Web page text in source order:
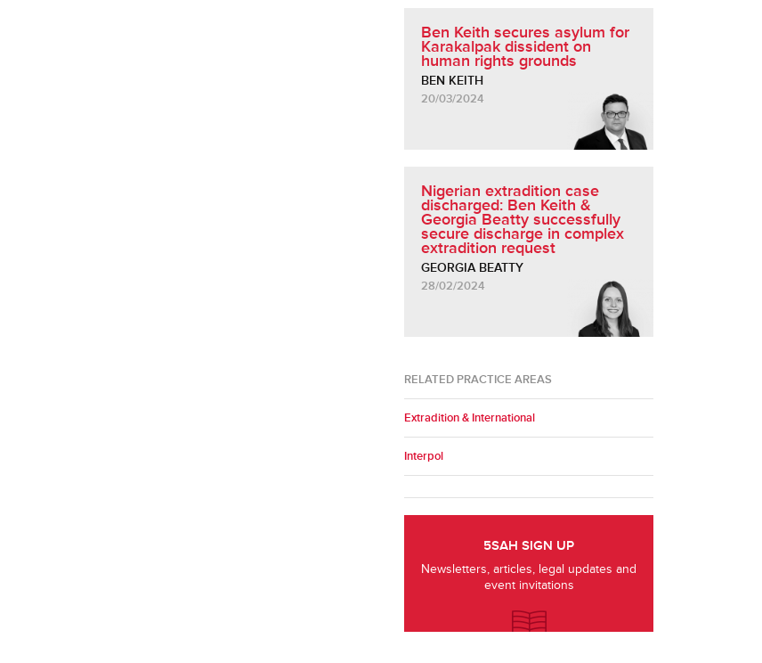
Ben Keith secures asylum for
Karakalpak dissident on
human rights grounds
BEN KEITH
20/03/2024
Nigerian extradition case
discharged: Ben Keith &
Georgia Beatty successfully
secure discharge in complex
extradition request
GEORGIA BEATTY
28/02/2024
RELATED PRACTICE AREAS
Extradition & International
Interpol
5SAH SIGN UP
Newsletters, articles, legal updates and
event invitations